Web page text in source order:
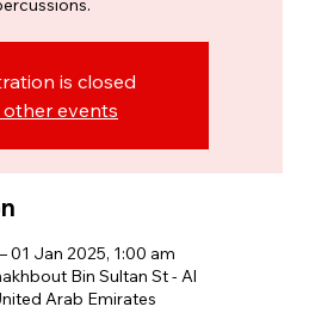
is closed
other events
01 Jan 2025, 1:00 am
Bin Sultan St - Al
Arab Emirates